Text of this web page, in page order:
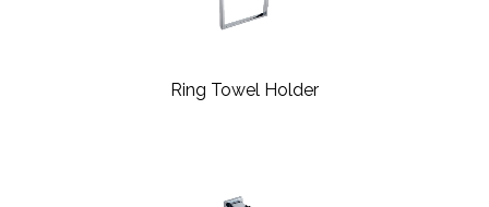
Ring Towel Holder